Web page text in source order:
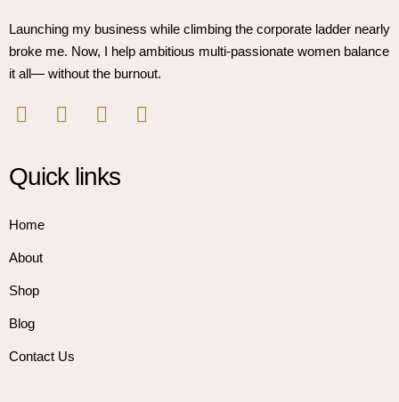
Launching my business while climbing the corporate ladder nearly
broke me. Now, I help ambitious multi-passionate women balance
it all— without the burnout.
Quick links
Home
About
Shop
Blog
Contact Us